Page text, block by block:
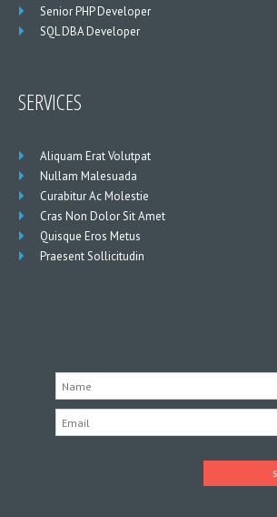
Senior PHP Developer
SQL DBA Developer
SERVICES
Aliquam Erat Volutpat
Nullam Malesuada
Curabitur Ac Molestie
Cras Non Dolor Sit Amet
Quisque Eros Metus
Praesent Sollicitudin